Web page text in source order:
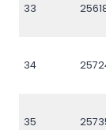
33
34
35